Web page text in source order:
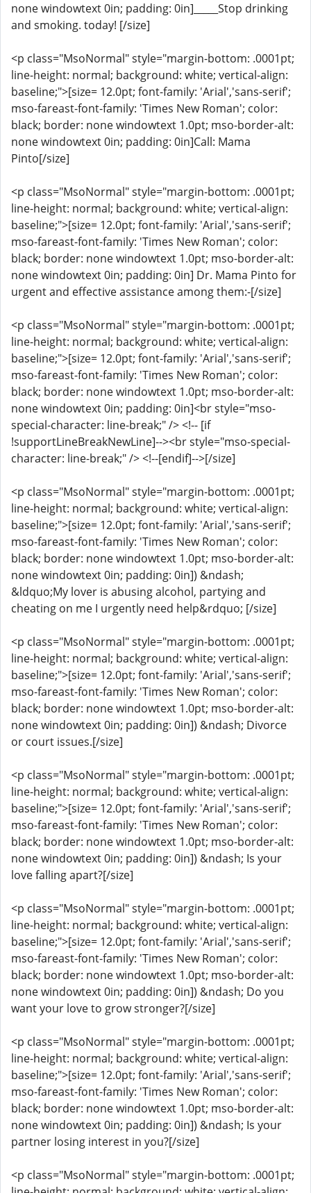
none windowtext 0in; padding: 0in]_____Stop drinking
and smoking. today! [/size]
<p class="MsoNormal" style="margin-bottom: .0001pt;
line-height: normal; background: white; vertical-align:
baseline;">[size= 12.0pt; font-family: 'Arial','sans-serif';
mso-fareast-font-family: 'Times New Roman'; color:
black; border: none windowtext 1.0pt; mso-border-alt:
none windowtext 0in; padding: 0in]Call: Mama
Pinto[/size]
<p class="MsoNormal" style="margin-bottom: .0001pt;
line-height: normal; background: white; vertical-align:
baseline;">[size= 12.0pt; font-family: 'Arial','sans-serif';
mso-fareast-font-family: 'Times New Roman'; color:
black; border: none windowtext 1.0pt; mso-border-alt:
none windowtext 0in; padding: 0in] Dr. Mama Pinto for
urgent and effective assistance among them:-[/size]
<p class="MsoNormal" style="margin-bottom: .0001pt;
line-height: normal; background: white; vertical-align:
baseline;">[size= 12.0pt; font-family: 'Arial','sans-serif';
mso-fareast-font-family: 'Times New Roman'; color:
black; border: none windowtext 1.0pt; mso-border-alt:
none windowtext 0in; padding: 0in]<br style="mso-
special-character: line-break;" /> <!-- [if
!supportLineBreakNewLine]--><br style="mso-special-
character: line-break;" /> <!--[endif]-->[/size]
<p class="MsoNormal" style="margin-bottom: .0001pt;
line-height: normal; background: white; vertical-align:
baseline;">[size= 12.0pt; font-family: 'Arial','sans-serif';
mso-fareast-font-family: 'Times New Roman'; color:
black; border: none windowtext 1.0pt; mso-border-alt:
none windowtext 0in; padding: 0in]) &ndash;
&ldquo;My lover is abusing alcohol, partying and
cheating on me I urgently need help&rdquo; [/size]
<p class="MsoNormal" style="margin-bottom: .0001pt;
line-height: normal; background: white; vertical-align:
baseline;">[size= 12.0pt; font-family: 'Arial','sans-serif';
mso-fareast-font-family: 'Times New Roman'; color:
black; border: none windowtext 1.0pt; mso-border-alt:
none windowtext 0in; padding: 0in]) &ndash; Divorce
or court issues.[/size]
<p class="MsoNormal" style="margin-bottom: .0001pt;
line-height: normal; background: white; vertical-align:
baseline;">[size= 12.0pt; font-family: 'Arial','sans-serif';
mso-fareast-font-family: 'Times New Roman'; color:
black; border: none windowtext 1.0pt; mso-border-alt:
none windowtext 0in; padding: 0in]) &ndash; Is your
love falling apart?[/size]
<p class="MsoNormal" style="margin-bottom: .0001pt;
line-height: normal; background: white; vertical-align:
baseline;">[size= 12.0pt; font-family: 'Arial','sans-serif';
mso-fareast-font-family: 'Times New Roman'; color:
black; border: none windowtext 1.0pt; mso-border-alt:
none windowtext 0in; padding: 0in]) &ndash; Do you
want your love to grow stronger?[/size]
<p class="MsoNormal" style="margin-bottom: .0001pt;
line-height: normal; background: white; vertical-align:
baseline;">[size= 12.0pt; font-family: 'Arial','sans-serif';
mso-fareast-font-family: 'Times New Roman'; color:
black; border: none windowtext 1.0pt; mso-border-alt:
none windowtext 0in; padding: 0in]) &ndash; Is your
partner losing interest in you?[/size]
<p class="MsoNormal" style="margin-bottom: .0001pt;